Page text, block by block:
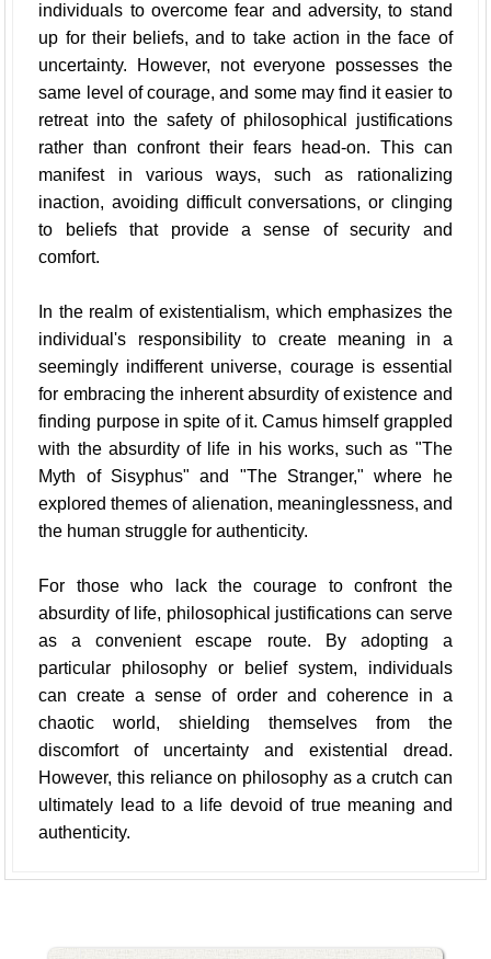
individuals to overcome fear and adversity, to stand
up for their beliefs, and to take action in the face of
uncertainty. However, not everyone possesses the
same level of courage, and some may find it easier to
retreat into the safety of philosophical justifications
rather than confront their fears head-on. This can
manifest in various ways, such as rationalizing
inaction, avoiding difficult conversations, or clinging
to beliefs that provide a sense of security and
comfort.
In the realm of existentialism, which emphasizes the
individual's responsibility to create meaning in a
seemingly indifferent universe, courage is essential
for embracing the inherent absurdity of existence and
finding purpose in spite of it. Camus himself grappled
with the absurdity of life in his works, such as "The
Myth of Sisyphus" and "The Stranger," where he
explored themes of alienation, meaninglessness, and
the human struggle for authenticity.
For those who lack the courage to confront the
absurdity of life, philosophical justifications can serve
as a convenient escape route. By adopting a
particular philosophy or belief system, individuals
can create a sense of order and coherence in a
chaotic world, shielding themselves from the
discomfort of uncertainty and existential dread.
However, this reliance on philosophy as a crutch can
ultimately lead to a life devoid of true meaning and
authenticity.